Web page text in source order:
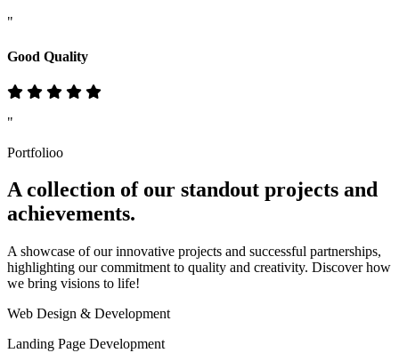
"
Good Quality
"
Portfolioo
A collection of our standout projects and
achievements.
A showcase of our innovative projects and successful partnerships,
highlighting our commitment to quality and creativity. Discover how
we bring visions to life!
Web Design & Development
Landing Page Development